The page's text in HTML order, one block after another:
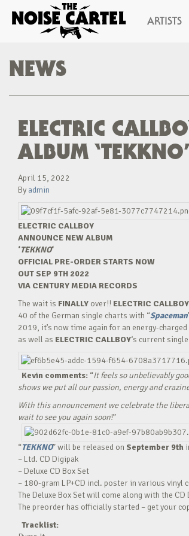
ARTISTS
NEWS
ELECTRIC
ALBUM
April 15, 2022
By admin
ELECTRIC CALLBOY
ANNOUNCE NEW ALBUM
‘TEKKNO‘
OFFICIAL PRE-ORDER STARTS NOW
OUT SEP 9TH 2022
VIA CENTURY MEDIA RECORDS
The wait is FINALLY over!! ELECTRIC CALLBOY
40 of the German single charts with “Spaceman
2019, it’s now time again for an energy-
as well as ELECTRIC CALLBOY‘s current
Kevin comments: “It feels so unbelievably
shows we put all our passion, energy and
With this announcement we celebrate the
wait to see you again soon!”
“TEKKNO” will be released on September 9th
– Ltd. CD Digipak
– Deluxe CD Box Set
– 180-gram LP+CD incl. poster in various
The Deluxe Box Set will come along with the
The preorder has officially started – get your
Tracklist: